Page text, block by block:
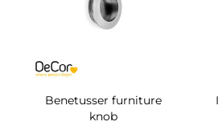
Benetusser furniture
knob